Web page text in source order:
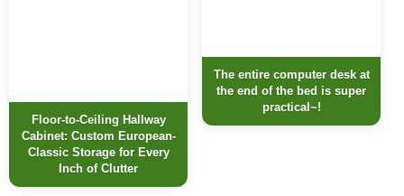
Floor-to-Ceiling Hallway
Cabinet: Custom European-
Classic Storage for Every
Inch of Clutter
The entire computer desk at
the end of the bed is super
practical~!